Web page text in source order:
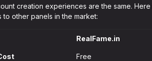
creation experiences are the same.
to other panels in the market:
RealFame.in
Free